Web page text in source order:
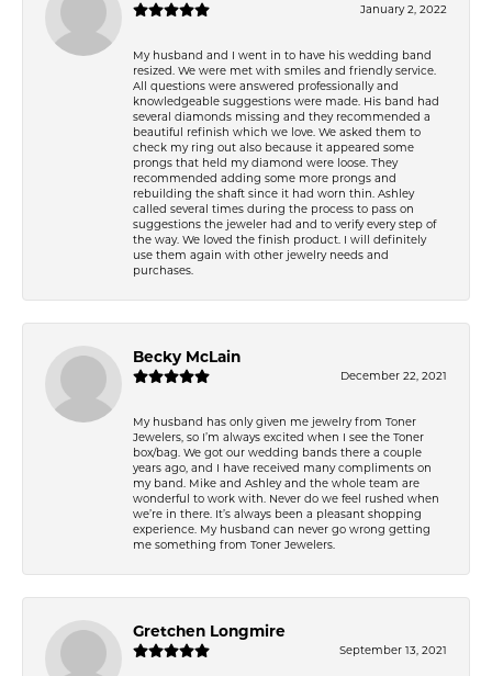
January 2, 2022
My husband and I went in to have his wedding band
resized. We were met with smiles and friendly service.
All questions were answered professionally and
knowledgeable suggestions were made. His band had
several diamonds missing and they recommended a
beautiful refinish which we love. We asked them to
check my ring out also because it appeared some
prongs that held my diamond were loose. They
recommended adding some more prongs and
rebuilding the shaft since it had worn thin. Ashley
called several times during the process to pass on
suggestions the jeweler had and to verify every step of
the way. We loved the finish product. I will definitely
use them again with other jewelry needs and
purchases.
Becky McLain
December 22, 2021
My husband has only given me jewelry from Toner
Jewelers, so I’m always excited when I see the Toner
box/bag. We got our wedding bands there a couple
years ago, and I have received many compliments on
my band. Mike and Ashley and the whole team are
wonderful to work with. Never do we feel rushed when
we’re in there. It’s always been a pleasant shopping
experience. My husband can never go wrong getting
me something from Toner Jewelers.
Gretchen Longmire
September 13, 2021